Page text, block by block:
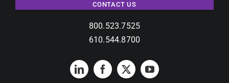
CONTACT US
800.523.7525
610.544.8700